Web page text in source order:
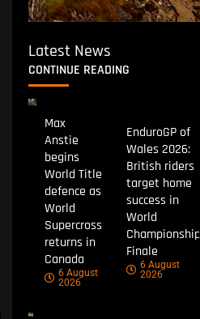
Latest News
CONTINUE READING
Max
Anstie
begins
World Title
defence as
World
Supercross
returns in
Canada
6 August
2026
EnduroGP of
Wales 2026:
British riders
target home
success in
World
Championship
Finale
6 August
2026